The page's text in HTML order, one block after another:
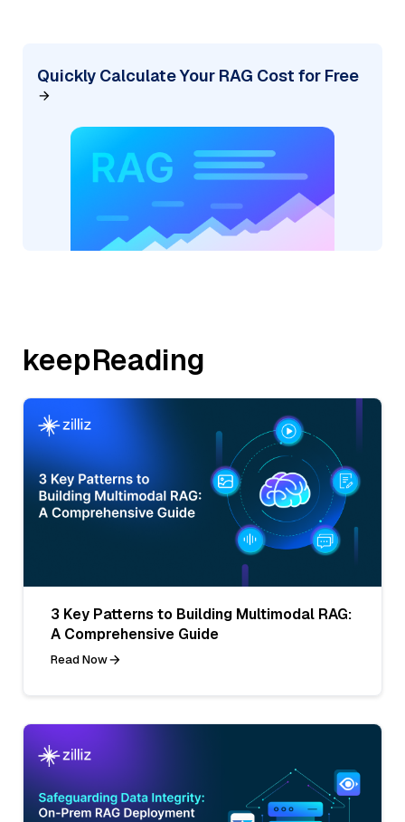
Quickly Calculate Your RAG Cost for Free
keepReading
3 Key Patterns to Building Multimodal RAG:
A Comprehensive Guide
Read Now